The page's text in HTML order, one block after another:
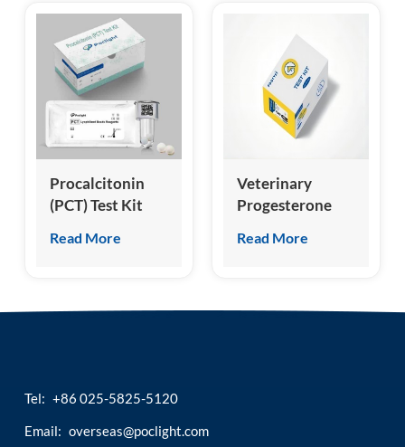
Procalcitonin
(PCT) Test Kit
Chemiluminescence
Read More
Veterinary
Progesterone
Test Kit
Read More
Tel: +86 025-5825-5120
Email: overseas@poclight.com